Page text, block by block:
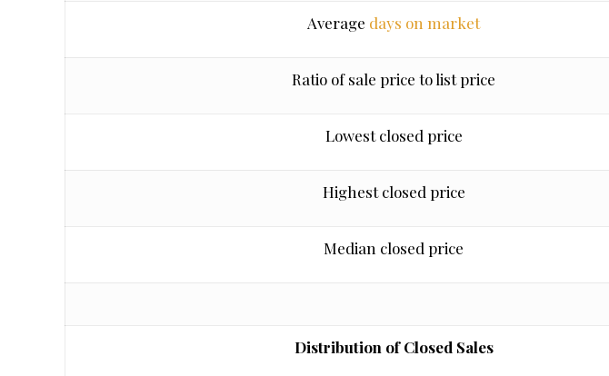
Average days on market
Ratio of sale price to list price
Lowest closed price
Highest closed price
Median closed price
Distribution of Closed Sales